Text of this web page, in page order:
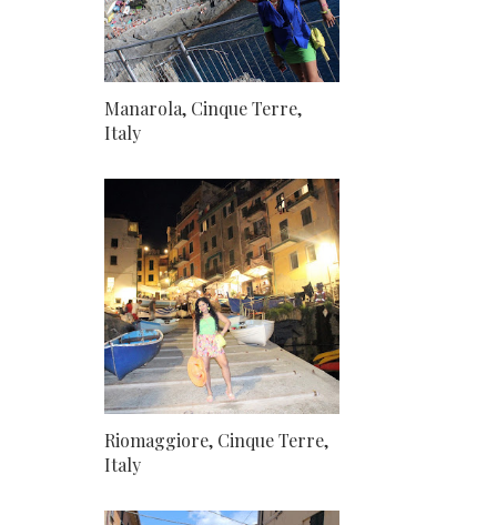
Manarola, Cinque Terre,
Italy
Riomaggiore, Cinque Terre,
Italy